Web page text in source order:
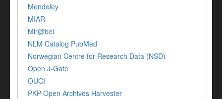
Mendeley
MIAR
Mir@bel
NLM Catalog PubMed
Norwegian Centre for Research Data (NSD)
Open J-Gate
OUCI
PKP Open Archives Harvester